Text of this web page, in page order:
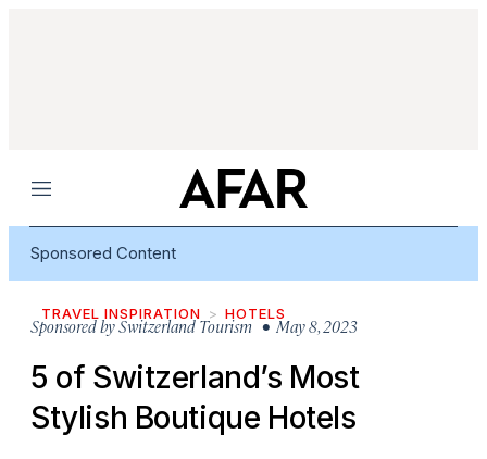
Menu
Sponsored Content
TRAVEL INSPIRATION HOTELS
Sponsored bySwitzerland Tourism• May 8, 2023
5 of Switzerland’s Most
Stylish Boutique Hotels